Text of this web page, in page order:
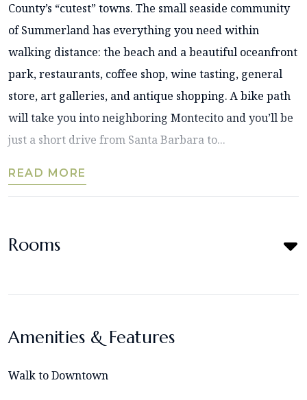
County’s “cutest” towns. The small seaside community
of Summerland has everything you need within
walking distance: the beach and a beautiful oceanfront
park, restaurants, coffee shop, wine tasting, general
store, art galleries, and antique shopping. A bike path
will take you into neighboring Montecito and you’ll be
just a short drive from Santa Barbara to...
READ MORE
Rooms
Amenities & Features
Walk to Downtown